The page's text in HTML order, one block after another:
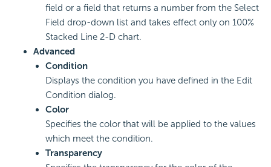
field or a field that returns a number from the Select
Field drop-down list and takes effect only on 100%
Stacked Line 2-D chart.
Advanced
Condition
Displays the condition you have defined in the Edit
Condition dialog.
Color
Specifies the color that will be applied to the values
which meet the condition.
Transparency